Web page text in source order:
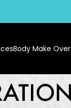
Body Make